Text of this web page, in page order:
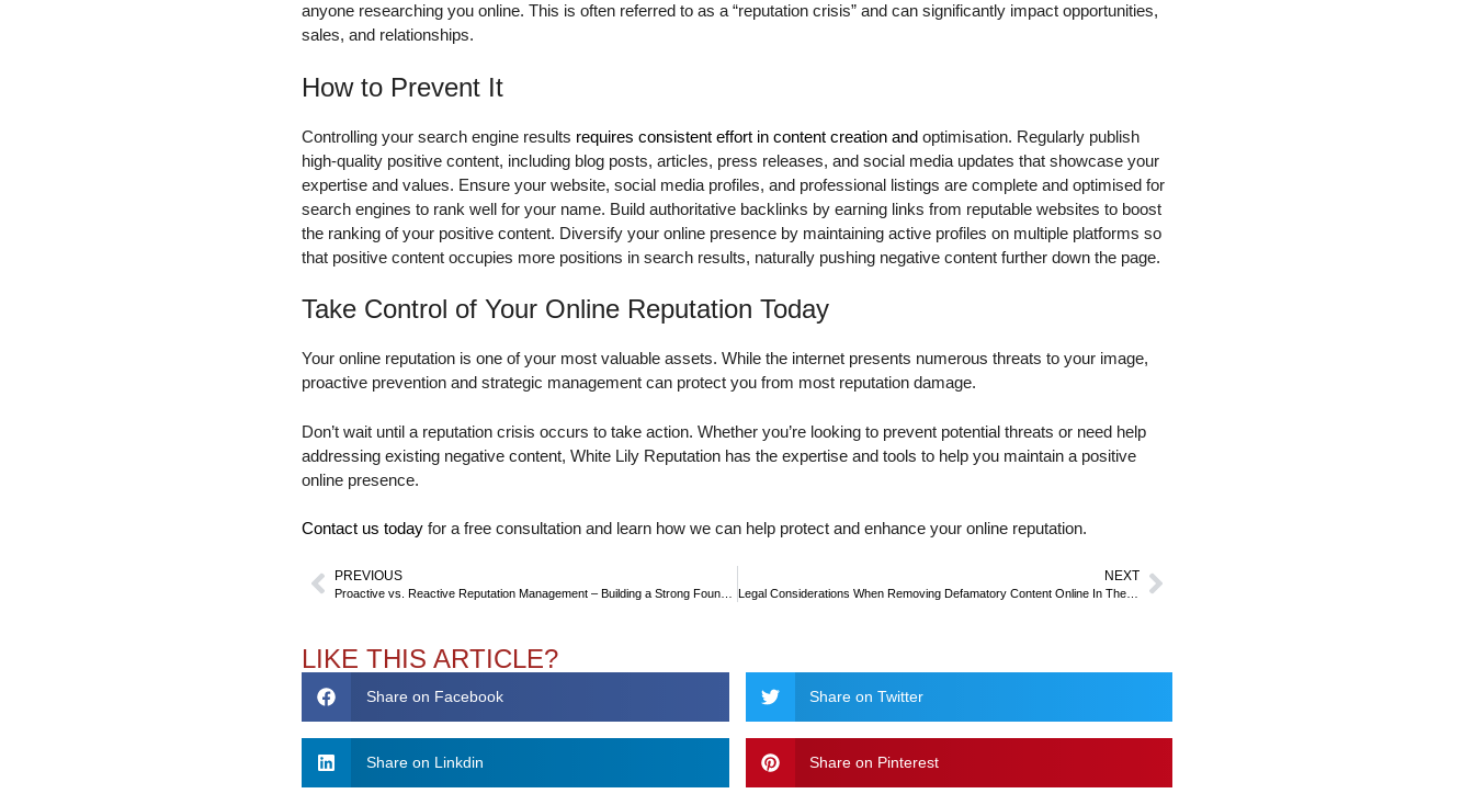
anyone researching you online. This is often referred to as a “reputation crisis” and can significantly impact opportunities,
sales, and relationships.
How to Prevent It
Controlling your search engine results requires consistent effort in content creation and optimisation. Regularly publish
high-quality positive content, including blog posts, articles, press releases, and social media updates that showcase your
expertise and values. Ensure your website, social media profiles, and professional listings are complete and optimised for
search engines to rank well for your name. Build authoritative backlinks by earning links from reputable websites to boost
the ranking of your positive content. Diversify your online presence by maintaining active profiles on multiple platforms so
that positive content occupies more positions in search results, naturally pushing negative content further down the page.
Take Control of Your Online Reputation Today
Your online reputation is one of your most valuable assets. While the internet presents numerous threats to your image,
proactive prevention and strategic management can protect you from most reputation damage.
Don’t wait until a reputation crisis occurs to take action. Whether you’re looking to prevent potential threats or need help
addressing existing negative content, White Lily Reputation has the expertise and tools to help you maintain a positive
online presence.
Contact us today for a free consultation and learn how we can help protect and enhance your online reputation.
PREVIOUS NEXT
Legal Considerations When Removing Defamatory Content Online In The UK
LIKE THIS ARTICLE?
Share on Facebook Share on Twitter
Share on Linkdin Share on Pinterest